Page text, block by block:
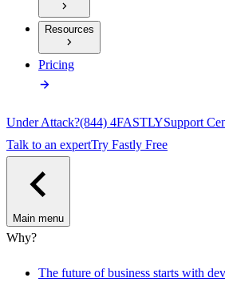
Resources
Pricing
Under Attack?(844) 4FASTLYSupport
Talk to an expertTry Fastly Free
Main menu
Why?
The future of business starts with